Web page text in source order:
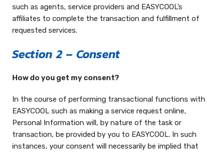
such as agents, service providers and EASYCOOL’s
affiliates to complete the transaction and fulfillment of
requested services.
Section 2 – Consent
How do you get my consent?
In the course of performing transactional functions with
EASYCOOL such as making a service request online,
Personal Information will, by nature of the task or
transaction, be provided by you to EASYCOOL. In such
instances, your consent will necessarily be implied that